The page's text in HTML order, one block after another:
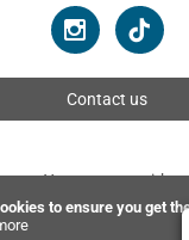
to ensure you get
Contact us
You can pay with